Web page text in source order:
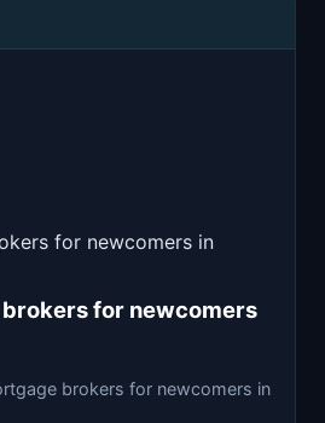
for newcomers in
for newcomers
brokers for newcomers in